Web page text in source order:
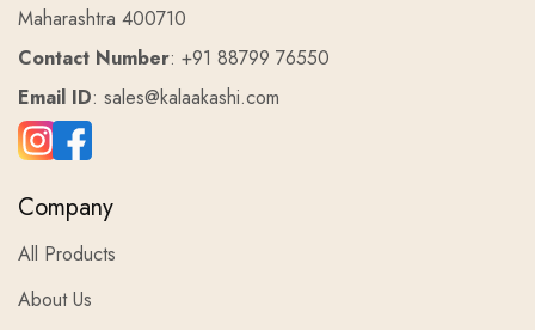
Maharashtra 400710
Contact Number: +91 88799 76550
Email ID: sales@kalaakashi.com
Company
All Products
About Us